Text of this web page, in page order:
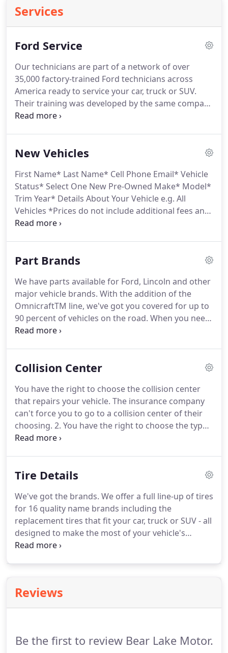
Services
Ford Service
Our technicians are part of a network of over
35,000 factory-trained Ford technicians across
America ready to service your car, truck or SUV.
Their training was developed by the same company
that designed, engineered and built your vehicle.
first time.
New Vehicles
First Name* Last Name* Cell Phone Email* Vehicle
Status* Select One New Pre-Owned Make* Model*
Trim Year* Details About Your Vehicle e.g. All
Vehicles *Prices do not include additional fees and
costs of closing, including government fees and
other fees.
Part Brands
We have parts available for Ford, Lincoln and other
major vehicle brands. With the addition of the
OmnicraftTM line, we've got you covered for up to
90 percent of vehicles on the road. When you need
parts for a Ford, choose Ford Parts parts
and reliability.
Collision Center
You have the right to choose the collision center
that repairs your vehicle. The insurance company
can't force you to go to a collision center of their
choosing. 2. You have the right to choose the type
of parts that are used in the repair process. 3. You
ready.
Tire Details
We've got the brands. We offer a full line-up of tires
for 16 quality name brands including the
replacement tires that fit your car, truck or SUV - all
designed to make the most of your vehicle's
performance, saving you time and money. Buy four
Reviews
Be the first to review Bear Lake Motor.